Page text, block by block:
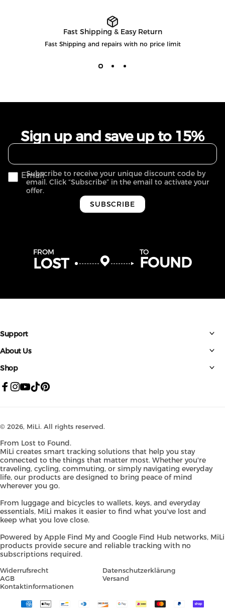
Fast Shipping & Easy Return
Fast Shipping and repairs with no price limit
Sign up and save up to 15%
Email
Subscribe to receive your unique discount code by
email. Click “Subscribe” in the email to activate your
offer.
SUBSCRIBE
FROM
LOST
TO
FOUND
Support
About Us
Shop
© 2026, MiLi. All rights reserved.
From Lost to Found.
MiLi creates smart tracking solutions that help you stay
connected to the things that matter most. Whether you're
traveling, cycling, commuting, or simply navigating everyday
life, our products are designed to bring peace of mind
wherever you go.
From luggage and bicycles to wallets, keys, and everyday
essentials, MiLi makes it easier to find what you've lost and
keep what you love close.
Powered by Apple Find My and Google Find Hub networks, MiLi
products provide secure and reliable tracking with no
subscriptions required.
Widerrufsrecht
Datenschutzerklärung
AGB
Versand
Kontaktinformationen
methods